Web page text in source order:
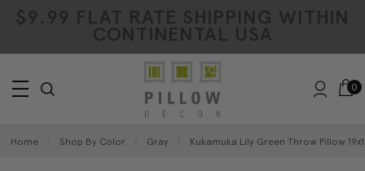
$9.99 FLAT RATE SHIPPING WITHIN
CONTINENTAL USA
0
Home Shop By Color Gray Kukamuka Lily Green Throw Pillow